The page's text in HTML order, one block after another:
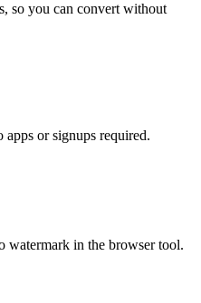
so you can convert without
apps or signups required.
watermark in the browser tool.